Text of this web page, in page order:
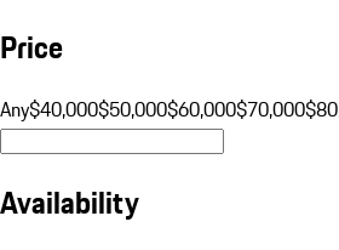
Price
Any$40,000$50,000$60,000$70,000
Availability